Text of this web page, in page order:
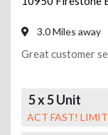
3.0 Miles away
Great customer
5 x 5 Unit
ACT FAST!